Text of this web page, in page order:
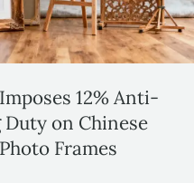
12% Anti-
on Chinese
Frames